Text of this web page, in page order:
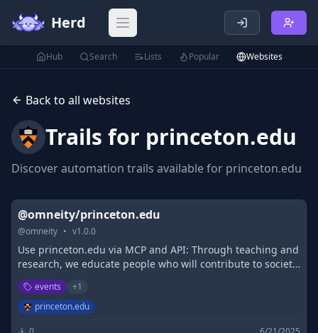
Herd Open main menu
Hub Search Lists Popular Websites
Back to all websites
Trails for princeton.edu
Discover automation trails available for princeton.edu
@omneity/princeton.edu
@omneity • v1.0.0
Use princeton.edu via MCP and API: Through teaching and
research, we educate people who will contribute to society
and develop knowledge that will make a difference in the
world.events +1
princeton.edu